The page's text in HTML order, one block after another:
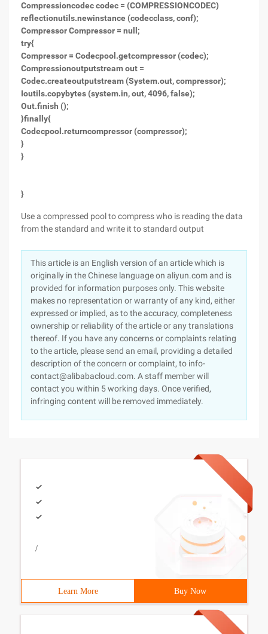
Compressioncodec codec = (COMPRESSIONCODEC)
reflectionutils.newinstance (codecclass, conf);
Compressor Compressor = null;
try{
Compressor = Codecpool.getcompressor (codec);
Compressionoutputstream out =
Codec.createoutputstream (System.out, compressor);
Ioutils.copybytes (system.in, out, 4096, false);
Out.finish ();
}finally{
Codecpool.returncompressor (compressor);
}
}
}
Use a compressed pool to compress who is reading the data
from the standard and write it to standard output
This article is an English version of an article which is
originally in the Chinese language on aliyun.com and is
provided for information purposes only. This website
makes no representation or warranty of any kind, either
expressed or implied, as to the accuracy, completeness
ownership or reliability of the article or any translations
thereof. If you have any concerns or complaints relating
to the article, please send an email, providing a detailed
description of the concern or complaint, to info-
contact@alibabacloud.com. A staff member will
contact you within 5 working days. Once verified,
infringing content will be removed immediately.
/
Learn More Buy Now